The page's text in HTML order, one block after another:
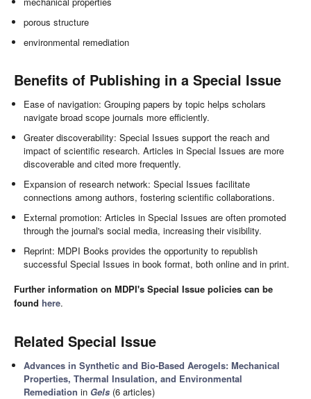
porous structure
environmental remediation
Benefits of Publishing in a Special Issue
Ease of navigation: Grouping papers by topic helps scholars
navigate broad scope journals more efficiently.
Greater discoverability: Special Issues support the reach and
impact of scientific research. Articles in Special Issues are more
discoverable and cited more frequently.
Expansion of research network: Special Issues facilitate
connections among authors, fostering scientific collaborations.
External promotion: Articles in Special Issues are often promoted
through the journal's social media, increasing their visibility.
Reprint: MDPI Books provides the opportunity to republish
successful Special Issues in book format, both online and in print.
Further information on MDPI's Special Issue policies can be
found here.
Related Special Issue
Advances in Synthetic and Bio-Based Aerogels: Mechanical
Properties, Thermal Insulation, and Environmental
Remediation in Gels (6 articles)